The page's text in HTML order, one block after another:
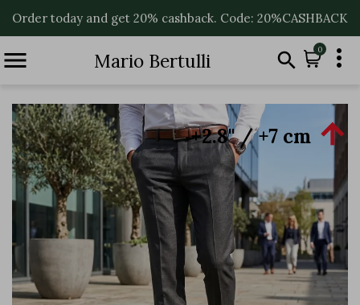
Order today and get 20% cashback. Code: 20%CASHBACK
 Mario Bertulli  0 
+2.8'' / +7 cm 